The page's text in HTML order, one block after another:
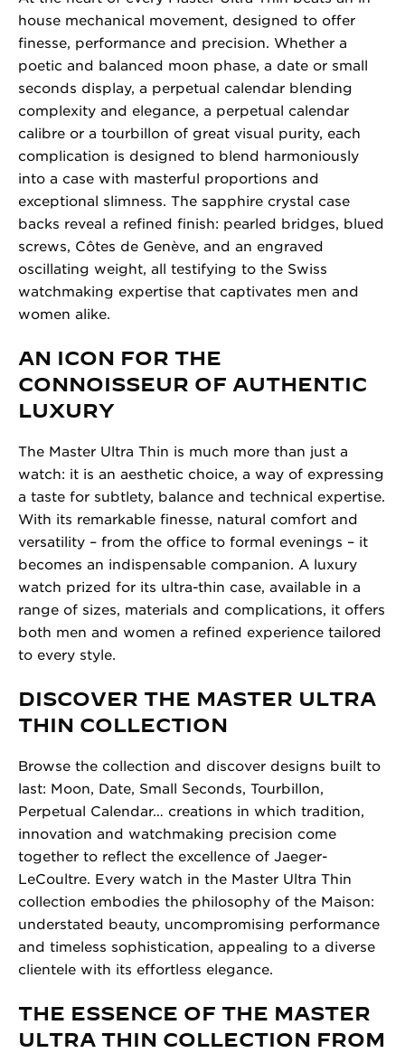
house mechanical movement, designed to offer
finesse, performance and precision. Whether a
poetic and balanced moon phase, a date or small
seconds display, a perpetual calendar blending
complexity and elegance, a perpetual calendar
calibre or a tourbillon of great visual purity, each
complication is designed to blend harmoniously
into a case with masterful proportions and
exceptional slimness. The sapphire crystal case
backs reveal a refined finish: pearled bridges, blued
screws, Côtes de Genève, and an engraved
oscillating weight, all testifying to the Swiss
watchmaking expertise that captivates men and
women alike.
AN ICON FOR THE
CONNOISSEUR OF AUTHENTIC
LUXURY
The Master Ultra Thin is much more than just a
watch: it is an aesthetic choice, a way of expressing
a taste for subtlety, balance and technical expertise.
With its remarkable finesse, natural comfort and
versatility – from the office to formal evenings – it
becomes an indispensable companion. A luxury
watch prized for its ultra-thin case, available in a
range of sizes, materials and complications, it offers
both men and women a refined experience tailored
to every style.
DISCOVER THE MASTER ULTRA
THIN COLLECTION
Browse the collection and discover designs built to
last: Moon, Date, Small Seconds, Tourbillon,
Perpetual Calendar… creations in which tradition,
innovation and watchmaking precision come
together to reflect the excellence of Jaeger-
LeCoultre. Every watch in the Master Ultra Thin
collection embodies the philosophy of the Maison:
understated beauty, uncompromising performance
and timeless sophistication, appealing to a diverse
clientele with its effortless elegance.
THE ESSENCE OF THE MASTER
ULTRA THIN COLLECTION FROM